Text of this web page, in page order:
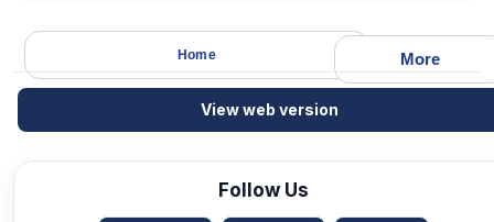
More
Home
View web version
Follow Us